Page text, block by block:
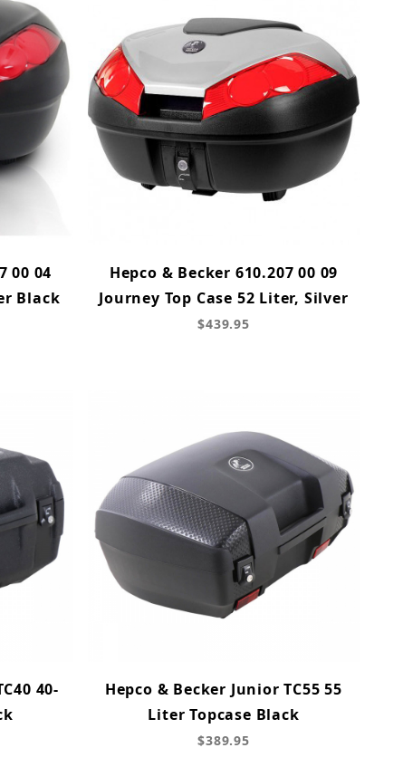
00 04
Black
Hepco & Becker 610.207 00 09
Journey Top Case 52 Liter, Silver
$439.95
40-
Hepco & Becker Junior TC55 55
Liter Topcase Black
$389.95